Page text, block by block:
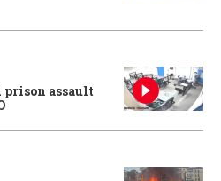
prison assault